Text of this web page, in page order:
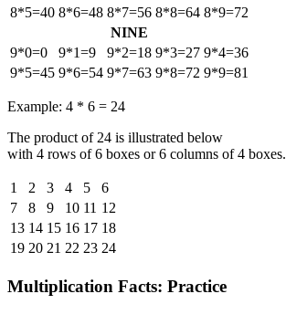
8*5=40 8*6=48 8*7=56 8*8=64 8*9=72
NINE
9*0=0
9*1=9 9*2=18 9*3=27 9*4=36
9*5=45 9*6=54 9*7=63 9*8=72 9*9=81
Example: 4 * 6 = 24
The product of 24 is illustrated below
with 4 rows of 6 boxes or 6 columns of 4 boxes.
1 2 3 4 5
6
7
8 9 10 11 12
13 14 15 16 17 18
19 20 21 22 23 24
Multiplication Facts: Practice